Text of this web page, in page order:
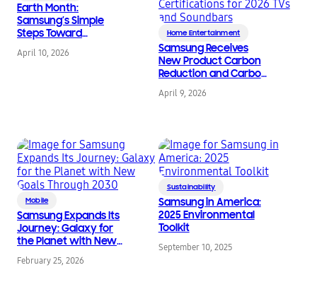
Earth Month:
Samsung’s Simple
Steps Toward
Sustainability
April 10, 2026
Home Entertainment
Samsung Receives
New Product Carbon
Reduction and Carbon
Footprint
Certifications for 2026
April 9, 2026
Mobile
Samsung Expands Its
Journey: Galaxy for
the Planet with New
Goals Through 2030
February 25, 2026
Sustainability
Samsung in America:
2025 Environmental
Toolkit
September 10, 2025